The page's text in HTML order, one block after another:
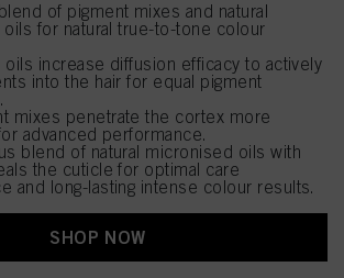
of pigment mixes and natural
for natural true-to-tone colour
increase diffusion efficacy to actively
into the hair for equal pigment
mixes penetrate the cortex more
advanced performance.
blend of natural micronised oils with
the cuticle for optimal care
and long-lasting intense colour results.
SHOP NOW